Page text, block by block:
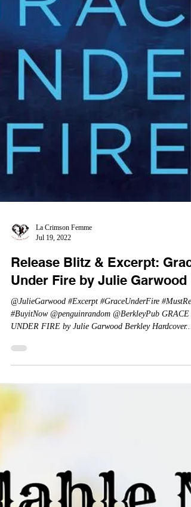
Jul 19, 2022
Release Blitz & Excerpt:
Under Fire by Julie Garwood
@JulieGarwood #Excerpt #GraceUnderFire
UNDER FIRE by Julie Garwood Berkley Hardcover...